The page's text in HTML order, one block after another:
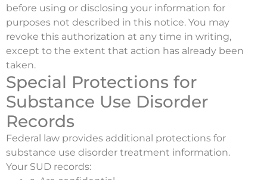
before using or disclosing your information for
purposes not described in this notice. You may
revoke this authorization at any time in writing,
except to the extent that action has already been
taken.
Special Protections for
Substance Use Disorder
Records
Federal law provides additional protections for
substance use disorder treatment information.
Your SUD records: